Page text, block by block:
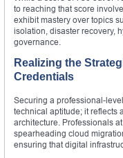
to reaching that score
exhibit mastery over topics
isolation, disaster recovery,
governance.
Realizing the
Credentials
Securing a professional-
technical aptitude; it reflects
architecture. Professionals
spearheading cloud
ensuring that digital